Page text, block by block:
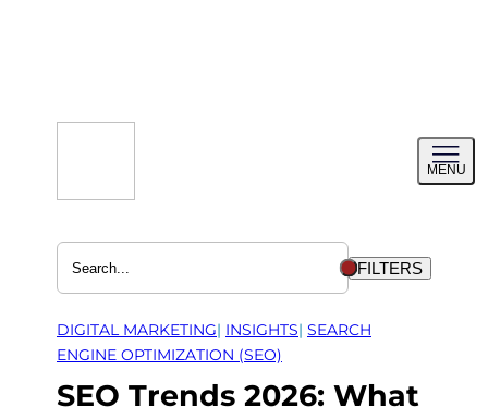
MENU
menu
FILTERS
DIGITAL MARKETING| INSIGHTS| SEARCH
ENGINE OPTIMIZATION (SEO)
SEO Trends 2026: What